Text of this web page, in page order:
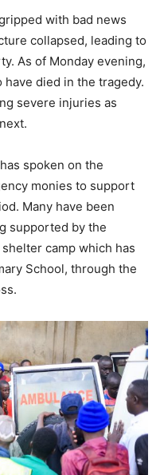
with bad news
collapsed, leading to
As of Monday evening,
died in the tragedy.
severe injuries as
spoken on the
monies to support
Many have been
supported by the
camp which has
School, through the